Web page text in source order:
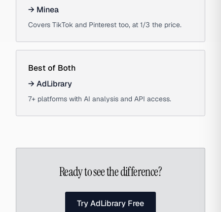
→ Minea
Covers TikTok and Pinterest too, at 1/3 the price.
Best of Both
→ AdLibrary
7+ platforms with AI analysis and API access.
Ready to see the difference?
Try AdLibrary Free